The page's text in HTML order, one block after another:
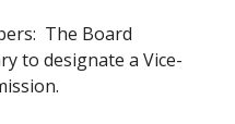
The Board
to designate a Vice-